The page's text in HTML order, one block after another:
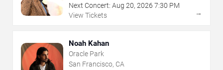
Next Concert: Aug 20, 2026 7:30 PM
View Tickets
→
Noah Kahan
Oracle Park
San Francisco, CA